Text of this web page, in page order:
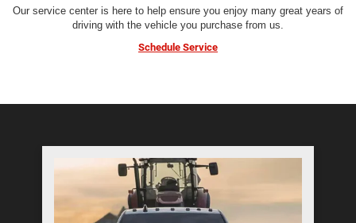
Our service center is here to help ensure you enjoy many great years of
driving with the vehicle you purchase from us.
Schedule Service